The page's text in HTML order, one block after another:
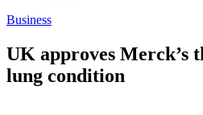
Business
UK approves Merck’s
lung condition